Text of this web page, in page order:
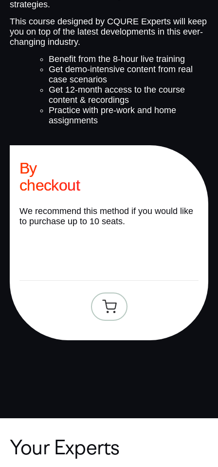
strategies.
This course designed by CQURE Experts will keep
you on top of the latest developments in this ever-
changing industry.
Benefit from the 8-hour live training
Get demo-intensive content from real
case scenarios
Get 12-month access to the course
content & recordings
Practice with pre-work and home
assignments
By
checkout
We recommend this method if you would like
to purchase up to 10 seats.
Your Experts